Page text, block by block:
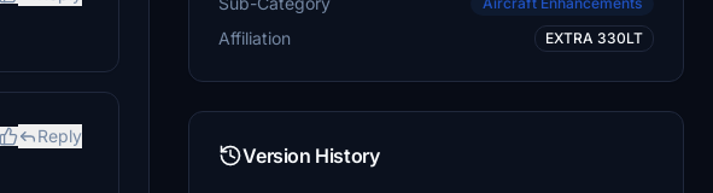
Reply
Affiliation EXTRA 330LT
Version History